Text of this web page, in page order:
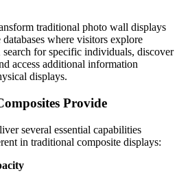
traditional photo wall displays
where visitors explore
search for specific individuals, discover
access additional information
displays.
Provide
several essential capabilities
in traditional composite displays: